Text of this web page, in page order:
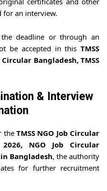
for an interview.
deadline or through an
be accepted in this TMSS
Bangladesh, TMSS
& Interview
the TMSS NGO Job Circular
NGO Job Circular
in Bangladesh, the authority
for further recruitment